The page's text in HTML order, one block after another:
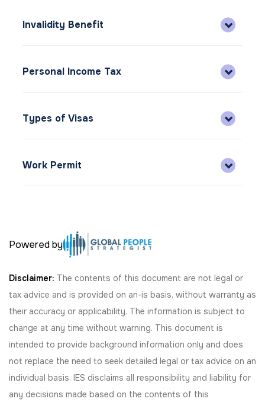
Invalidity Benefit
Personal Income Tax
Types of Visas
Work Permit
Powered by
Disclaimer: The contents of this document are not legal or
tax advice and is provided on an-is basis, without warranty as
their accuracy or applicability. The information is subject to
change at any time without warning. This document is
intended to provide background information only and does
not replace the need to seek detailed legal or tax advice on an
individual basis. IES disclaims all responsibility and liability for
any decisions made based on the contents of this